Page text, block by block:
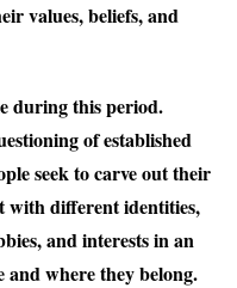
values, beliefs, and
during this period.
of established
seek to carve out their
with different identities,
and interests in an
where they belong.